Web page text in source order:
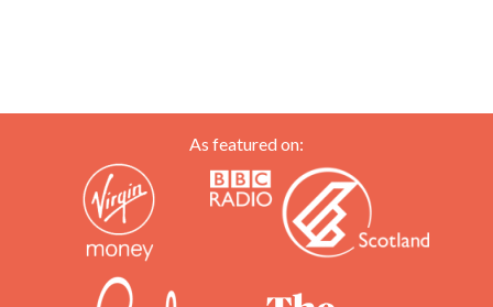
As featured on: